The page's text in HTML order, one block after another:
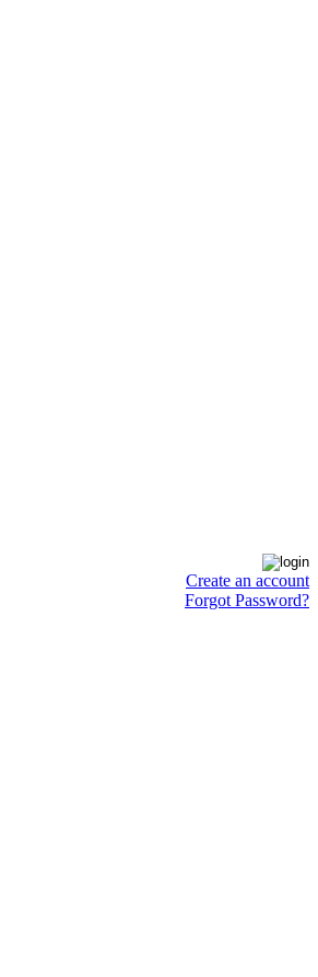
Create an account
Forgot Password?